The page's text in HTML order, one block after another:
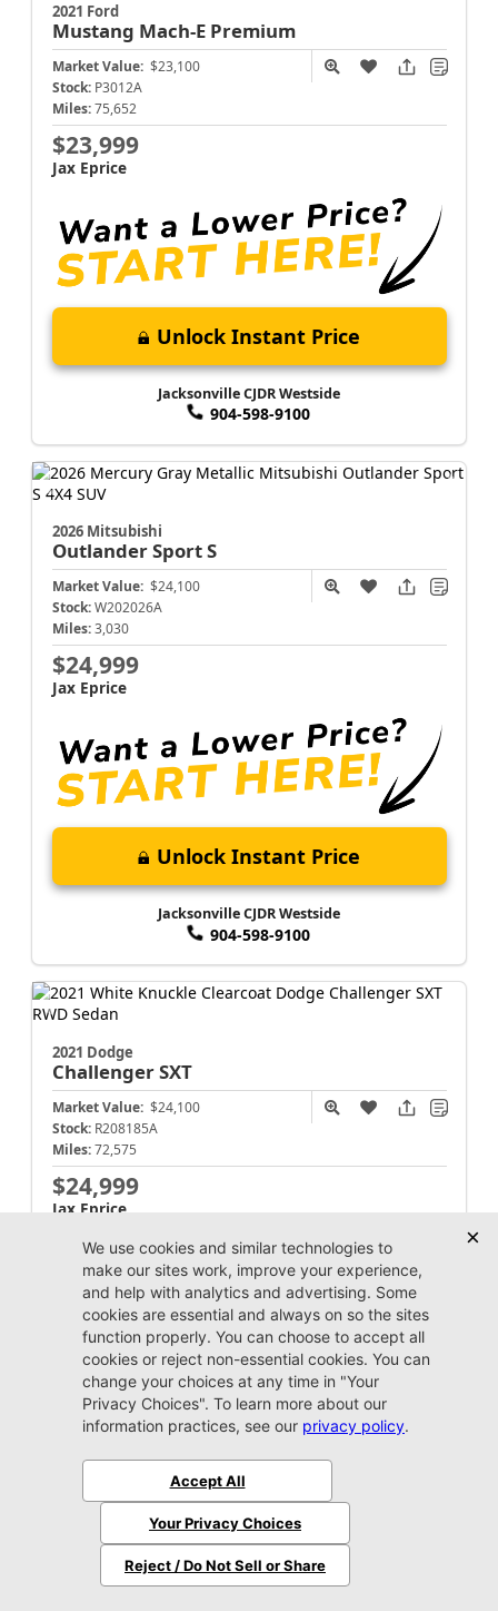
2021 Ford
Mustang Mach-E Premium
Market Value: $23,100
Stock: P3012A
Miles: 75,652
$23,999
Jax Eprice
Unlock Instant Price
Jacksonville CJDR Westside
904-598-9100
2026 Mitsubishi
Outlander SportS
Market Value: $24,100
Stock: W202026A
Miles: 3,030
$24,999
Jax Eprice
Unlock Instant Price
Jacksonville CJDR Westside
904-598-9100
2021 Dodge
ChallengerSXT
Market Value: $24,100
Stock: R208185A
Miles: 72,575
$24,999
Jax Eprice
Unlock Instant Price
Jacksonville CJDR Westside
904-598-9100
2020 Jeep
WranglerSport S